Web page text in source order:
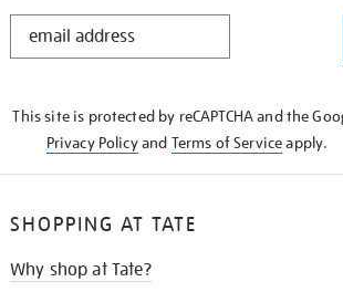
STAY
This site is protected by reCAPTCHA and the
Privacy Policyand Terms of Serviceapply.
SHOPPING AT TATE
Why shop at Tate?